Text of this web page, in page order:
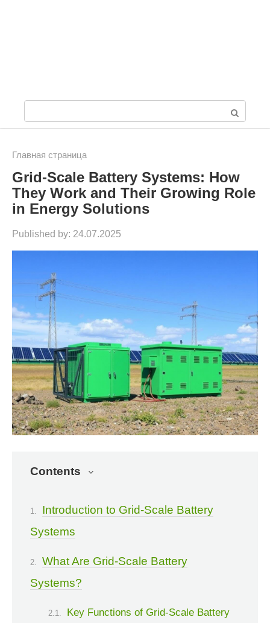
e
r
c
Главная страница
Grid-Scale Battery Systems: How
They Work and Their Growing Role
in Energy Solutions
Published by: 24.07.2025
Contents
Introduction to Grid-Scale Battery
Systems
What Are Grid-Scale Battery
Systems?
Key Functions of Grid-Scale Battery